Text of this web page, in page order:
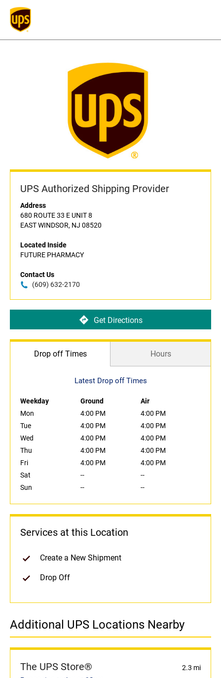
UPS Authorized Shipping Provider
Address
680 ROUTE 33 E UNIT 8
EAST WINDSOR, NJ 08520
Located Inside
FUTURE PHARMACY
Contact Us
(609) 632-2170
Get Directions
Drop off Times Hours
Latest Drop off Times
Weekday Ground
Air
Mon
4:00 PM
4:00 PM
Tue
4:00 PM
4:00 PM
Wed
4:00 PM
4:00 PM
Thu
4:00 PM
4:00 PM
Fri
4:00 PM
4:00 PM
Sat
--
--
Sun
-- --
Services at this Location
Create a New Shipment
Drop Off
Additional UPS Locations Nearby
The UPS Store® 2.3 mi